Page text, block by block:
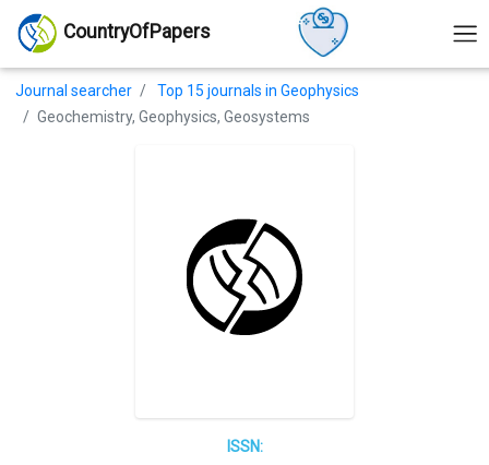
CountryOfPapers
Journal searcher
Top 15 journals in Geophysics
Geochemistry, Geophysics, Geosystems
ISSN: